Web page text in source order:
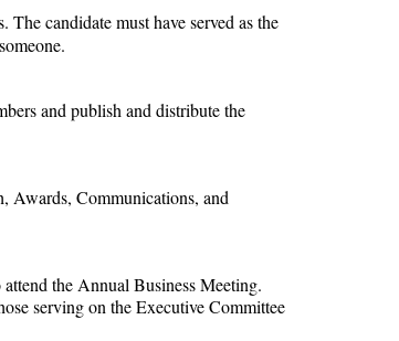
candidate must have served as the
and publish and distribute the
Awards, Communications, and
the Annual Business Meeting.
serving on the Executive Committee